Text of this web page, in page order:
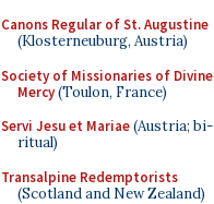
Canons Regular of St. Augustine
(Klosterneuburg, Austria)
Society of Missionaries of Divine
Mercy(Toulon, France)
Servi Jesu et Mariae(Austria; bi-
ritual)
Transalpine Redemptorists
(Scotland and New Zealand)